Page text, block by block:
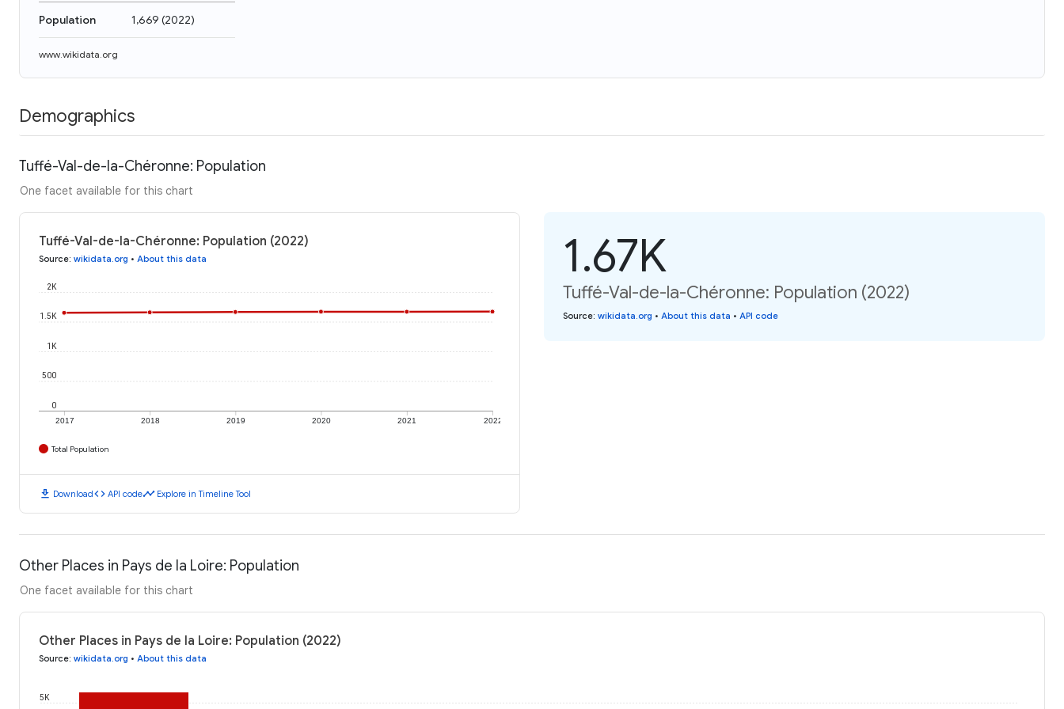
Population 1,669 (2022)
www.wikidata.org
Demographics
Tuffé-Val-de-la-Chéronne: Population
One facet available for this chart
Tuffé-Val-de-la-Chéronne: Population (2022)
Source: wikidata.org • About this data
2017 2018 2019 2020 2021 2022
0
500
1K
1.5K
2K
Total Population
download Downloadcode API codetimeline Explore in Timeline Tool
1.67K
Tuffé-Val-de-la-Chéronne: Population (2022)
Source: wikidata.org • About this data • API code
Other Places in Pays de la Loire: Population
One facet available for this chart
Other Places in Pays de la Loire: Population (2022)
Source: wikidata.org • About this data
5K